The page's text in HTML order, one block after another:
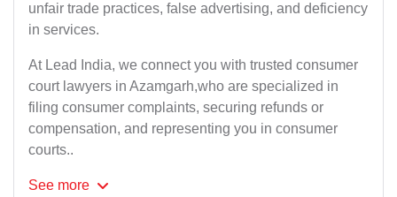
unfair trade practices, false advertising, and deficiency
in services.
At Lead India, we connect you with trusted consumer
court lawyers in Azamgarh,who are specialized in
filing consumer complaints, securing refunds or
compensation, and representing you in consumer
courts..
See more